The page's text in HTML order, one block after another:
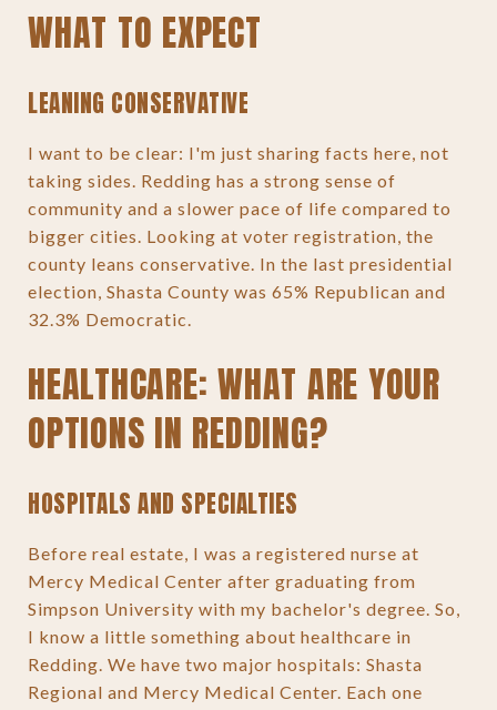
WHAT TO EXPECT
LEANING CONSERVATIVE
I want to be clear: I'm just sharing facts here, not
taking sides. Redding has a strong sense of
community and a slower pace of life compared to
bigger cities. Looking at voter registration, the
county leans conservative. In the last presidential
election, Shasta County was 65% Republican and
32.3% Democratic.
HEALTHCARE: WHAT ARE YOUR
OPTIONS IN REDDING?
HOSPITALS AND SPECIALTIES
Before real estate, I was a registered nurse at
Mercy Medical Center after graduating from
Simpson University with my bachelor's degree. So,
I know a little something about healthcare in
Redding. We have two major hospitals: Shasta
Regional and Mercy Medical Center. Each one